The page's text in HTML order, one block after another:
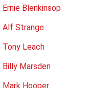
Ernie Blenkinsop
Alf Strange
Tony Leach
Billy Marsden
Mark Hooper